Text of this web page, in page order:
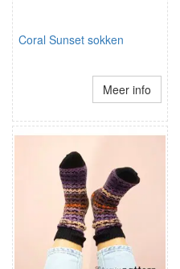
Coral Sunset sokken
Meer info